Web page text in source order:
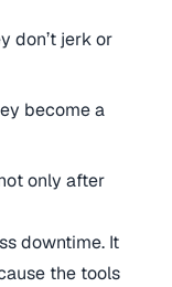
don’t jerk or
become a
only after
downtime. It
the tools